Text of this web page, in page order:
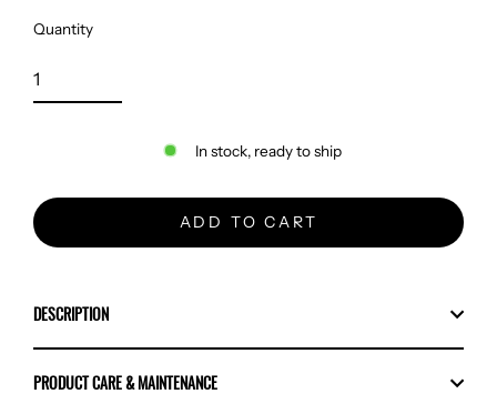
Quantity
In stock, ready to ship
ADD TO CART
DESCRIPTION
PRODUCT CARE & MAINTENANCE